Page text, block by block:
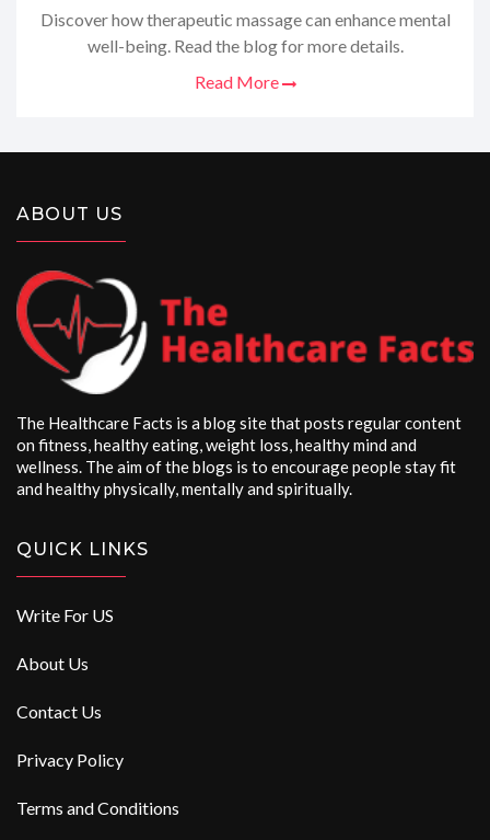
Discover how therapeutic massage can enhance mental
well-being. Read the blog for more details.
Read More
ABOUT US
The Healthcare Facts is a blog site that posts regular content
on fitness, healthy eating, weight loss, healthy mind and
wellness. The aim of the blogs is to encourage people stay fit
and healthy physically, mentally and spiritually.
QUICK LINKS
Write For US
About Us
Contact Us
Privacy Policy
Terms and Conditions